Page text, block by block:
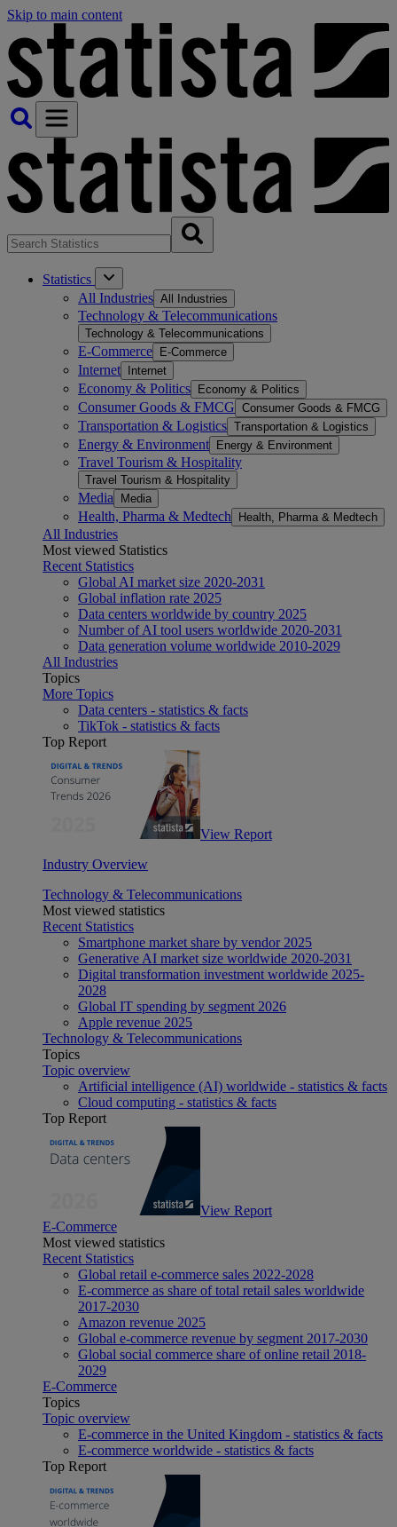
Skip to main content
Statistics
All Industries All Industries
Technology & Telecommunications
Technology & Telecommunications
E-Commerce E-Commerce
Internet Internet
Economy & Politics Economy & Politics
Consumer Goods & FMCG Consumer Goods & FMCG
Transportation & Logistics Transportation & Logistics
Energy & Environment Energy & Environment
Travel Tourism & Hospitality
Travel Tourism & Hospitality
Media Media
Health, Pharma & Medtech Health, Pharma & Medtech
All Industries
Most viewed Statistics
Recent Statistics
Global AI market size 2020-2031
Global inflation rate 2025
Data centers worldwide by country 2025
Number of AI tool users worldwide 2020-2031
Data generation volume worldwide 2010-2029
All Industries
Topics
More Topics
Data centers - statistics & facts
TikTok - statistics & facts
Top Report
View Report
Industry Overview
Technology & Telecommunications
Most viewed statistics
Recent Statistics
Smartphone market share by vendor 2025
Generative AI market size worldwide 2020-2031
Digital transformation investment worldwide 2025-
2028
Global IT spending by segment 2026
Apple revenue 2025
Technology & Telecommunications
Topics
Topic overview
Artificial intelligence (AI) worldwide - statistics & facts
Cloud computing - statistics & facts
Top Report
View Report
E-Commerce
Most viewed statistics
Recent Statistics
Global retail e-commerce sales 2022-2028
E-commerce as share of total retail sales worldwide
2017-2030
Amazon revenue 2025
Global e-commerce revenue by segment 2017-2030
Global social commerce share of online retail 2018-
2029
E-Commerce
Topics
Topic overview
E-commerce in the United Kingdom - statistics & facts
E-commerce worldwide - statistics & facts
Top Report